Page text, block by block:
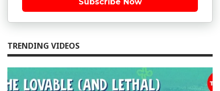
Subscribe Now
TRENDING VIDEOS